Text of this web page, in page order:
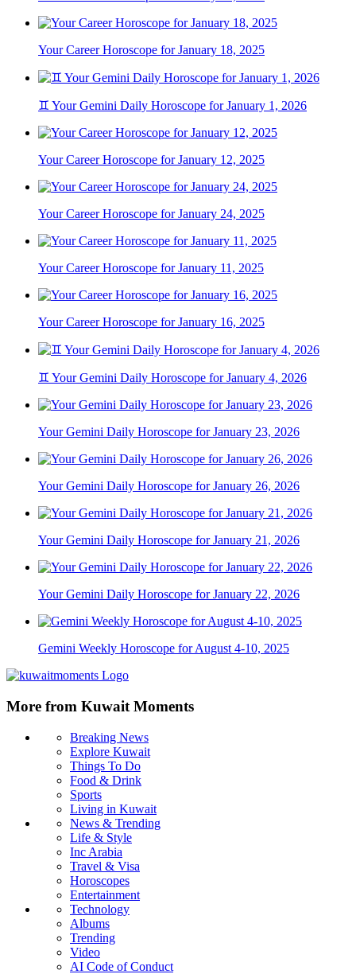
Your Career Horoscope for January 18, 2025
♊ Your Gemini Daily Horoscope for January 1, 2026
Your Career Horoscope for January 12, 2025
Your Career Horoscope for January 24, 2025
Your Career Horoscope for January 11, 2025
Your Career Horoscope for January 16, 2025
♊ Your Gemini Daily Horoscope for January 4, 2026
Your Gemini Daily Horoscope for January 23, 2026
Your Gemini Daily Horoscope for January 26, 2026
Your Gemini Daily Horoscope for January 21, 2026
Your Gemini Daily Horoscope for January 22, 2026
Gemini Weekly Horoscope for August 4-10, 2025
More from Kuwait Moments
Breaking News
Explore Kuwait
Things To Do
Food & Drink
Sports
Living in Kuwait
News & Trending
Life & Style
Inc Arabia
Travel & Visa
Horoscopes
Entertainment
Technology
Albums
Trending
Video
AI Code of Conduct